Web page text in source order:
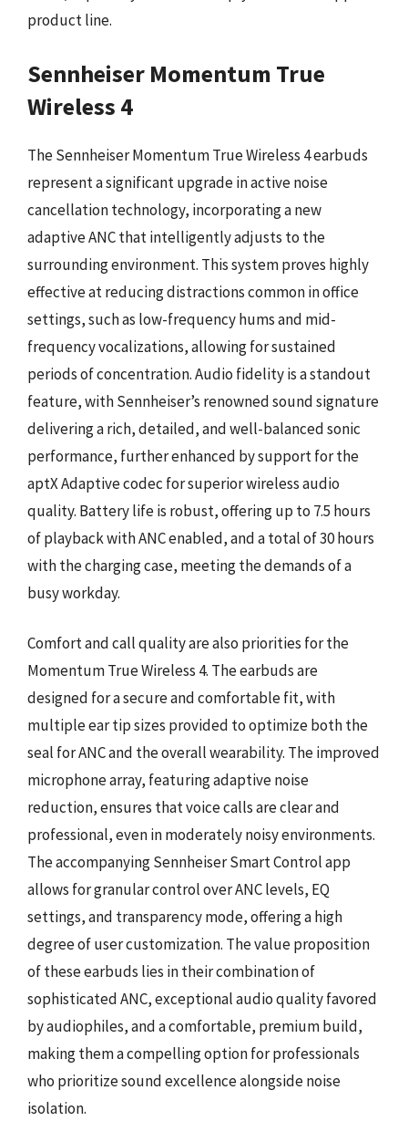
product line.
Sennheiser Momentum True
Wireless 4
The Sennheiser Momentum True Wireless 4 earbuds
represent a significant upgrade in active noise
cancellation technology, incorporating a new
adaptive ANC that intelligently adjusts to the
surrounding environment. This system proves highly
effective at reducing distractions common in office
settings, such as low-frequency hums and mid-
frequency vocalizations, allowing for sustained
periods of concentration. Audio fidelity is a standout
feature, with Sennheiser’s renowned sound signature
delivering a rich, detailed, and well-balanced sonic
performance, further enhanced by support for the
aptX Adaptive codec for superior wireless audio
quality. Battery life is robust, offering up to 7.5 hours
of playback with ANC enabled, and a total of 30 hours
with the charging case, meeting the demands of a
busy workday.
Comfort and call quality are also priorities for the
Momentum True Wireless 4. The earbuds are
designed for a secure and comfortable fit, with
multiple ear tip sizes provided to optimize both the
seal for ANC and the overall wearability. The improved
microphone array, featuring adaptive noise
reduction, ensures that voice calls are clear and
professional, even in moderately noisy environments.
The accompanying Sennheiser Smart Control app
allows for granular control over ANC levels, EQ
settings, and transparency mode, offering a high
degree of user customization. The value proposition
of these earbuds lies in their combination of
sophisticated ANC, exceptional audio quality favored
by audiophiles, and a comfortable, premium build,
making them a compelling option for professionals
who prioritize sound excellence alongside noise
isolation.